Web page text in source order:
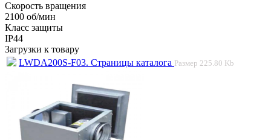
Скорость вращения
2100 об/мин
Класс защиты
IP44
Загрузки к товару
LWDA200S-F03. Страницы каталога Размер 225.80 Kb